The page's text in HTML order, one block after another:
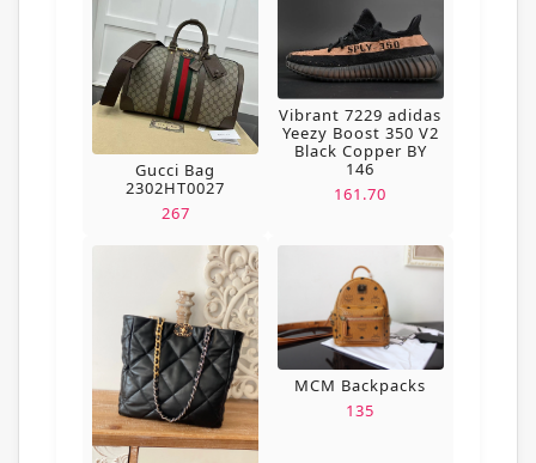
Gucci Bag
2302HT0027
267
Vibrant 7229 adidas
Yeezy Boost 350 V2
Black Copper BY
146
161.70
MCM Backpacks
135